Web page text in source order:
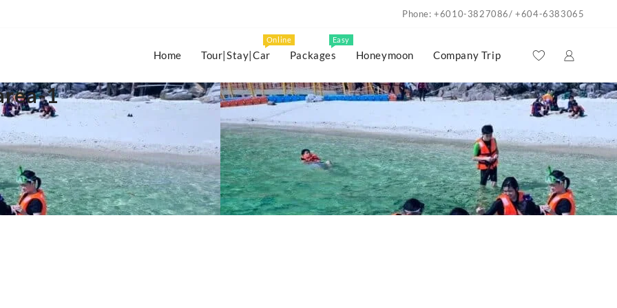
Phone: +6010-3827086/ +604-6383065
Home Tour|Stay|Car
Online
Packages
Easy
Honeymoon Company Trip
1